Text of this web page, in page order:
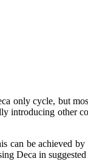
only cycle, but
introducing other
can be achieved
Deca in